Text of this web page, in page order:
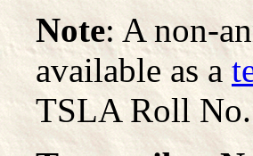
Note: A non-
available as a
TSLA Roll No.